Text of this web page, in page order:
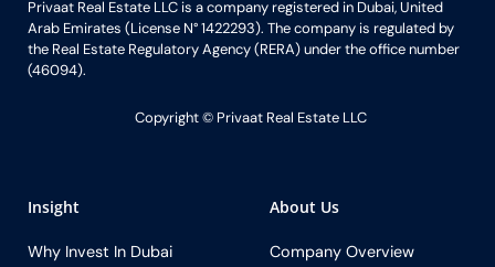
Privaat Real Estate LLC is a company registered in Dubai, United
Arab Emirates (License N° 1422293). The company is regulated by
the Real Estate Regulatory Agency (RERA) under the office number
(46094).
Copyright ©️ Privaat Real Estate LLC
Insight
Why Invest In Dubai
About Us
Company Overview